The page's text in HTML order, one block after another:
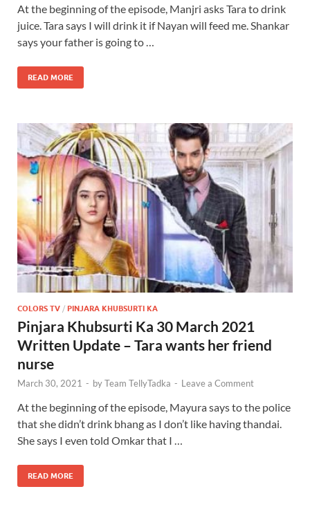
At the beginning of the episode, Manjri asks Tara to drink
juice. Tara says I will drink it if Nayan will feed me. Shankar
says your father is going to …
READ MORE
COLORS TV / PINJARA KHUBSURTI KA
Pinjara Khubsurti Ka 30 March 2021
Written Update – Tara wants her friend
nurse
March 30, 2021 - byTeam TellyTadka - Leave a Comment
At the beginning of the episode, Mayura says to the police
that she didn’t drink bhang as I don’t like having thandai.
She says I even told Omkar that I …
READ MORE